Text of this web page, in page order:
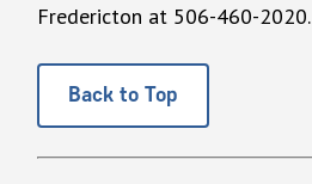
Fredericton at 506-460-2020.
Back to Top